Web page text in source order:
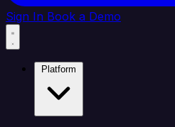
Sign In Book a Demo